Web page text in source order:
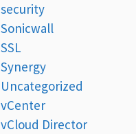
security
Sonicwall
SSL
Synergy
Uncategorized
vCenter
vCloud Director